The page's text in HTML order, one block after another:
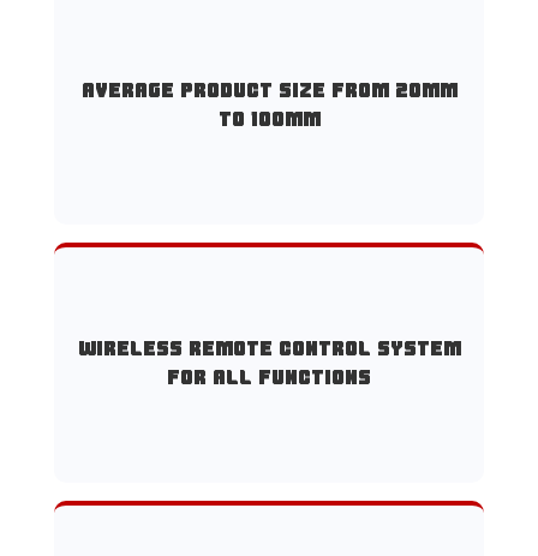
Average product size from 20mm
to 100mm
Wireless remote control system
for all functions